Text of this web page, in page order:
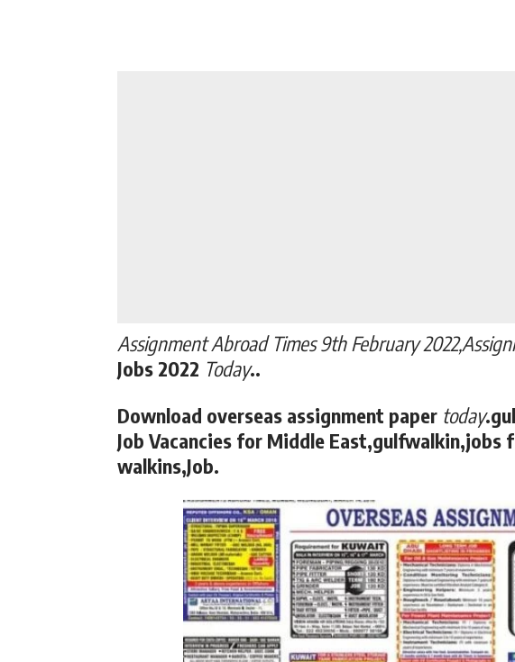
Assignment Abroad Times 9th February
Jobs 2022 Today..
Download overseas assignment paper today
Job Vacancies for Middle East,gulfwalkin,jobs
walkins,Job.